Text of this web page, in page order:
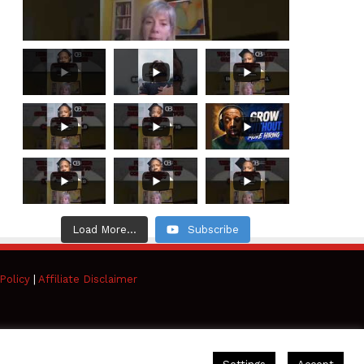
Load More... Subscribe
| Affiliate Disclaimer